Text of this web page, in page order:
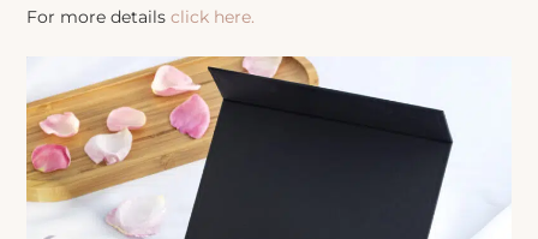
For more detailsclick here.